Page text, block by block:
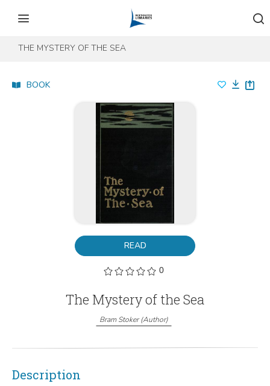
THE MYSTERY OF THE SEA
READ
0
BOOK
The Mystery of the Sea
Bram Stoker(Author)
Description